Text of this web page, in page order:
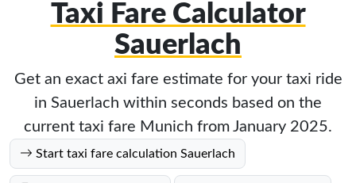
Taxi Fare Calculator
Sauerlach
Get an exact axi fare estimate for your taxi ride
in Sauerlach within seconds based on the
current taxi fare Munich from January 2025.
Start taxi fare calculation Sauerlach